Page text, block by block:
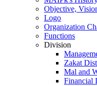
Objective,
Logo
Organization
Functions
Division
Zakat
Mal and
Financial